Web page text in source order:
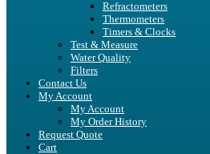
Refractometers
Thermometers
Timers & Clocks
Test & Measure
Water Quality
Filters
Contact Us
My Account
My Account
My Order History
Request Quote
Cart